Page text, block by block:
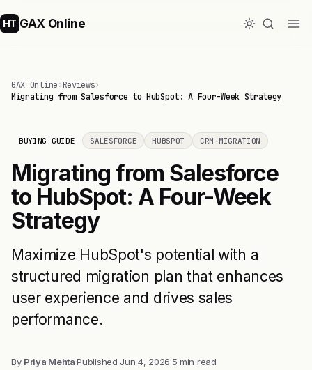
HT GAX Online
GAX Online›Reviews›
Migrating from Salesforce to HubSpot: A Four-Week Strategy
BUYING GUIDE SALESFORCE HUBSPOT CRM-MIGRATION
Migrating from Salesforce
to HubSpot: A Four-Week
Strategy
Maximize HubSpot's potential with a
structured migration plan that enhances
user experience and drives sales
performance.
By Priya Mehta·Published Jun 4, 2026·5 min read